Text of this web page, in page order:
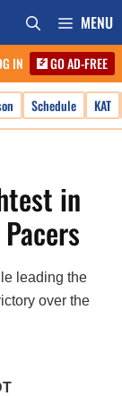
MENU
IN GO AD-FREE
Schedule KAT
in
leading the
over the